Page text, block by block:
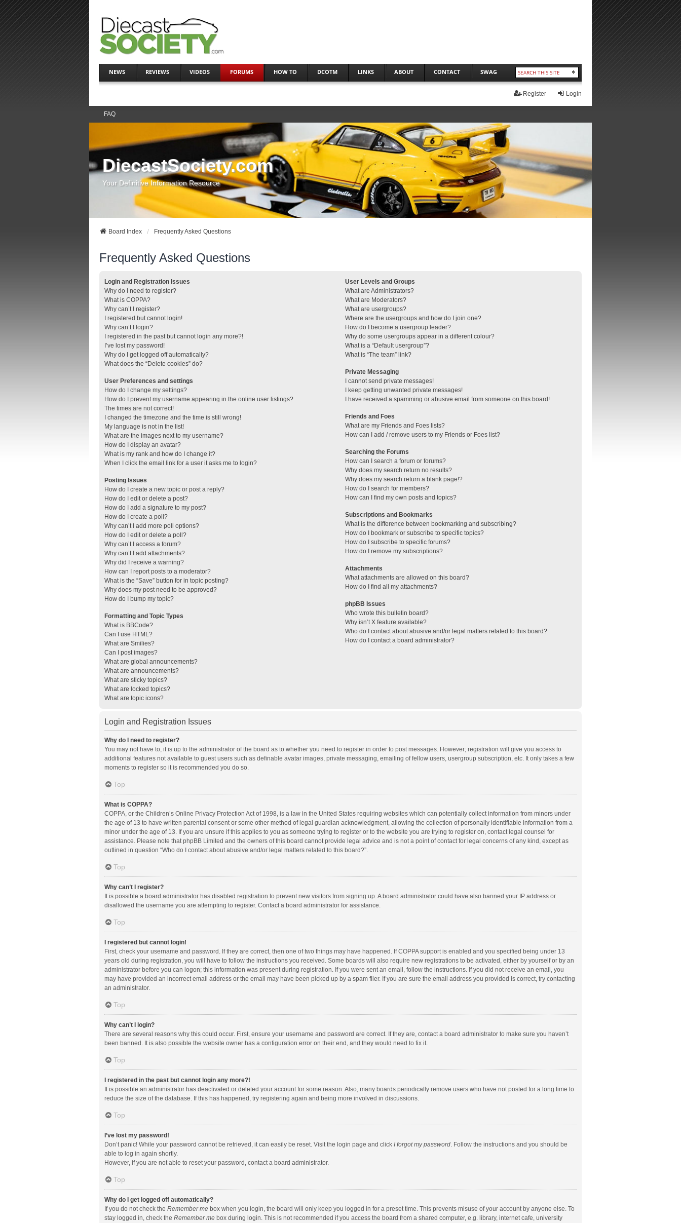
NEWS REVIEWS VIDEOS FORUMS HOW TO DCOTM LINKS ABOUT CONTACT SWAG
Login
Register
FAQ
DiecastSociety.com
Your Definitive Information Resource
Board Index Frequently Asked Questions
Frequently Asked Questions
Login and Registration Issues
Why do I need to register?
What is COPPA?
Why can’t I register?
I registered but cannot login!
Why can’t I login?
I registered in the past but cannot login any more?!
I’ve lost my password!
Why do I get logged off automatically?
What does the “Delete cookies” do?
User Preferences and settings
How do I change my settings?
How do I prevent my username appearing in the online user listings?
The times are not correct!
I changed the timezone and the time is still wrong!
My language is not in the list!
What are the images next to my username?
How do I display an avatar?
What is my rank and how do I change it?
When I click the email link for a user it asks me to login?
Posting Issues
How do I create a new topic or post a reply?
How do I edit or delete a post?
How do I add a signature to my post?
How do I create a poll?
Why can’t I add more poll options?
How do I edit or delete a poll?
Why can’t I access a forum?
Why can’t I add attachments?
Why did I receive a warning?
How can I report posts to a moderator?
What is the “Save” button for in topic posting?
Why does my post need to be approved?
How do I bump my topic?
Formatting and Topic Types
What is BBCode?
Can I use HTML?
What are Smilies?
Can I post images?
What are global announcements?
What are announcements?
What are sticky topics?
What are locked topics?
What are topic icons?
User Levels and Groups
What are Administrators?
What are Moderators?
What are usergroups?
Where are the usergroups and how do I join one?
How do I become a usergroup leader?
Why do some usergroups appear in a different colour?
What is a “Default usergroup”?
What is “The team” link?
Private Messaging
I cannot send private messages!
I keep getting unwanted private messages!
I have received a spamming or abusive email from someone on this board!
Friends and Foes
What are my Friends and Foes lists?
How can I add / remove users to my Friends or Foes list?
Searching the Forums
How can I search a forum or forums?
Why does my search return no results?
Why does my search return a blank page!?
How do I search for members?
How can I find my own posts and topics?
Subscriptions and Bookmarks
What is the difference between bookmarking and subscribing?
How do I bookmark or subscribe to specific topics?
How do I subscribe to specific forums?
How do I remove my subscriptions?
Attachments
What attachments are allowed on this board?
How do I find all my attachments?
phpBB Issues
Who wrote this bulletin board?
Why isn’t X feature available?
Who do I contact about abusive and/or legal matters related to this board?
How do I contact a board administrator?
Login and Registration Issues
Why do I need to register?
You may not have to, it is up to the administrator of the board as to whether you need to register in order to post messages. However; registration will give you access to
additional features not available to guest users such as definable avatar images, private messaging, emailing of fellow users, usergroup subscription, etc. It only takes a few
moments to register so it is recommended you do so.
Top
What is COPPA?
COPPA, or the Children’s Online Privacy Protection Act of 1998, is a law in the United States requiring websites which can potentially collect information from minors under
the age of 13 to have written parental consent or some other method of legal guardian acknowledgment, allowing the collection of personally identifiable information from a
minor under the age of 13. If you are unsure if this applies to you as someone trying to register or to the website you are trying to register on, contact legal counsel for
assistance. Please note that phpBB Limited and the owners of this board cannot provide legal advice and is not a point of contact for legal concerns of any kind, except as
outlined in question “Who do I contact about abusive and/or legal matters related to this board?”.
Top
Why can’t I register?
It is possible a board administrator has disabled registration to prevent new visitors from signing up. A board administrator could have also banned your IP address or
disallowed the username you are attempting to register. Contact a board administrator for assistance.
Top
I registered but cannot login!
First, check your username and password. If they are correct, then one of two things may have happened. If COPPA support is enabled and you specified being under 13
years old during registration, you will have to follow the instructions you received. Some boards will also require new registrations to be activated, either by yourself or by an
administrator before you can logon; this information was present during registration. If you were sent an email, follow the instructions. If you did not receive an email, you
may have provided an incorrect email address or the email may have been picked up by a spam filer. If you are sure the email address you provided is correct, try contacting
an administrator.
Top
Why can’t I login?
There are several reasons why this could occur. First, ensure your username and password are correct. If they are, contact a board administrator to make sure you haven’t
been banned. It is also possible the website owner has a configuration error on their end, and they would need to fix it.
Top
I registered in the past but cannot login any more?!
It is possible an administrator has deactivated or deleted your account for some reason. Also, many boards periodically remove users who have not posted for a long time to
reduce the size of the database. If this has happened, try registering again and being more involved in discussions.
Top
I’ve lost my password!
Don’t panic! While your password cannot be retrieved, it can easily be reset. Visit the login page and click I forgot my password. Follow the instructions and you should be
able to log in again shortly.
However, if you are not able to reset your password, contact a board administrator.
Top
Why do I get logged off automatically?
If you do not check the Remember mebox when you login, the board will only keep you logged in for a preset time. This prevents misuse of your account by anyone else. To
stay logged in, check the Remember mebox during login. This is not recommended if you access the board from a shared computer, e.g. library, internet cafe, university